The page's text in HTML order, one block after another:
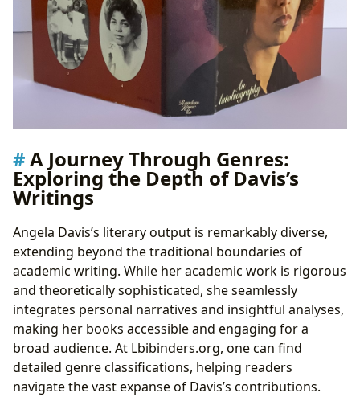
A Journey Through Genres:
Exploring the Depth of Davis’s
Writings
Angela Davis’s literary output is remarkably diverse,
extending beyond the traditional boundaries of
academic writing. While her academic work is rigorous
and theoretically sophisticated, she seamlessly
integrates personal narratives and insightful analyses,
making her books accessible and engaging for a
broad audience. At Lbibinders.org, one can find
detailed genre classifications, helping readers
navigate the vast expanse of Davis’s contributions.